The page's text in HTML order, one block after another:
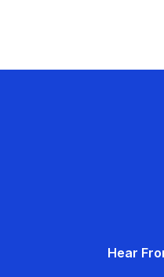
Hear